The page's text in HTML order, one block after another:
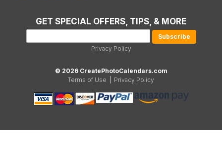
GET SPECIAL OFFERS, TIPS, & MORE
Privacy Policy
© 2026 CreatePhotoCalendars.com
Terms of Use
Privacy Policy